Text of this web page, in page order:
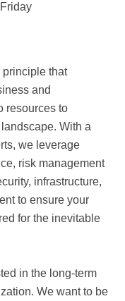
that
and
resources to
With a
we leverage
risk management
infrastructure,
to ensure your
for the inevitable
in the long-term
We want to be